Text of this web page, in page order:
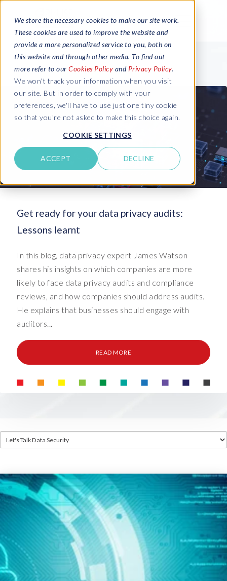
We store the necessary cookies to make our site work.
These cookies are used to improve the website and
provide a more personalized service to you, both on
this website and through other media. To find out
more refer to our Cookies Policy and Privacy Policy.
We won't track your information when you visit
our site. But in order to comply with your
preferences, we'll have to use just one tiny cookie
so that you're not asked to make this choice again.
COOKIE SETTINGS
ACCEPT DECLINE
Get ready for your data privacy audits:
Lessons learnt
In this blog, data privacy expert James Watson
shares his insights on which companies are more
likely to face data privacy audits and compliance
reviews, and how companies should address audits.
He explains that businesses should engage with
auditors...
READ MORE